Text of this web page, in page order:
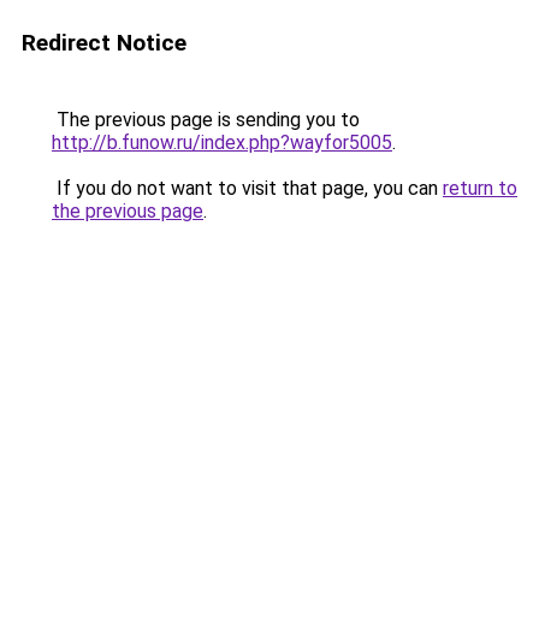
Redirect Notice
The previous page is sending you to
http://b.funow.ru/index.php?wayfor5005.
If you do not want to visit that page, you can return to
the previous page.